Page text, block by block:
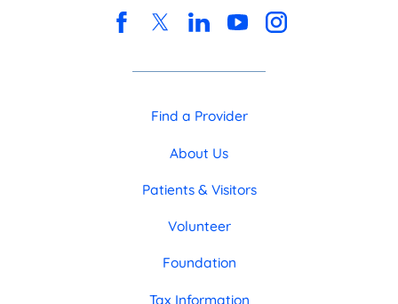
Find a Provider
About Us
Patients & Visitors
Volunteer
Foundation
Tax Information